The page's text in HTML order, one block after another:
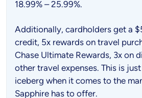
18.99% – 25.99%.
Additionally, cardholders get a
credit, 5x rewards on travel
Chase Ultimate Rewards, 3x on
other travel expenses. This is
iceberg when it comes to the
Sapphire has to offer.